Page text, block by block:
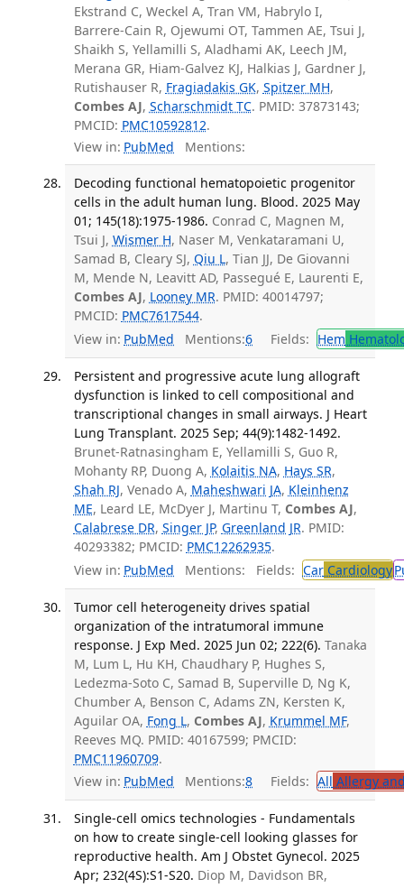
Ekstrand C, Weckel A, Tran VM, Habrylo I,
Barrere-Cain R, Ojewumi OT, Tammen AE, Tsui J,
Shaikh S, Yellamilli S, Aladhami AK, Leech JM,
Merana GR, Hiam-Galvez KJ, Halkias J, Gardner J,
Rutishauser R, Fragiadakis GK, Spitzer MH,
Combes AJ, Scharschmidt TC. PMID: 37873143;
PMCID: PMC10592812.
View in: PubMed Mentions:
Decoding functional hematopoietic progenitor
cells in the adult human lung. Blood. 2025 May
01; 145(18):1975-1986. Conrad C, Magnen M,
Tsui J, Wismer H, Naser M, Venkataramani U,
Samad B, Cleary SJ, Qiu L, Tian JJ, De Giovanni
M, Mende N, Leavitt AD, Passegué E, Laurenti E,
Combes AJ, Looney MR. PMID: 40014797;
PMCID: PMC7617544.
View in: PubMed Mentions:6 Fields: Hem
Persistent and progressive acute lung allograft
dysfunction is linked to cell compositional and
transcriptional changes in small airways. J Heart
Lung Transplant. 2025 Sep; 44(9):1482-1492.
Brunet-Ratnasingham E, Yellamilli S, Guo R,
Mohanty RP, Duong A, Kolaitis NA, Hays SR,
Shah RJ, Venado A, Maheshwari JA, Kleinhenz
ME, Leard LE, McDyer J, Martinu T, Combes AJ,
Calabrese DR, Singer JP, Greenland JR. PMID:
40293382; PMCID: PMC12262935.
View in: PubMed Mentions: Fields: CarCardiology
Tumor cell heterogeneity drives spatial
organization of the intratumoral immune
response. J Exp Med. 2025 Jun 02; 222(6). Tanaka
M, Lum L, Hu KH, Chaudhary P, Hughes S,
Ledezma-Soto C, Samad B, Superville D, Ng K,
Chumber A, Benson C, Adams ZN, Kersten K,
Aguilar OA, Fong L, Combes AJ, Krummel MF,
Reeves MQ. PMID: 40167599; PMCID:
PMC11960709.
View in: PubMed Mentions:8 Fields: All Allergy
Single-cell omics technologies - Fundamentals
on how to create single-cell looking glasses for
reproductive health. Am J Obstet Gynecol. 2025
Apr; 232(4S):S1-S20. Diop M, Davidson BR,